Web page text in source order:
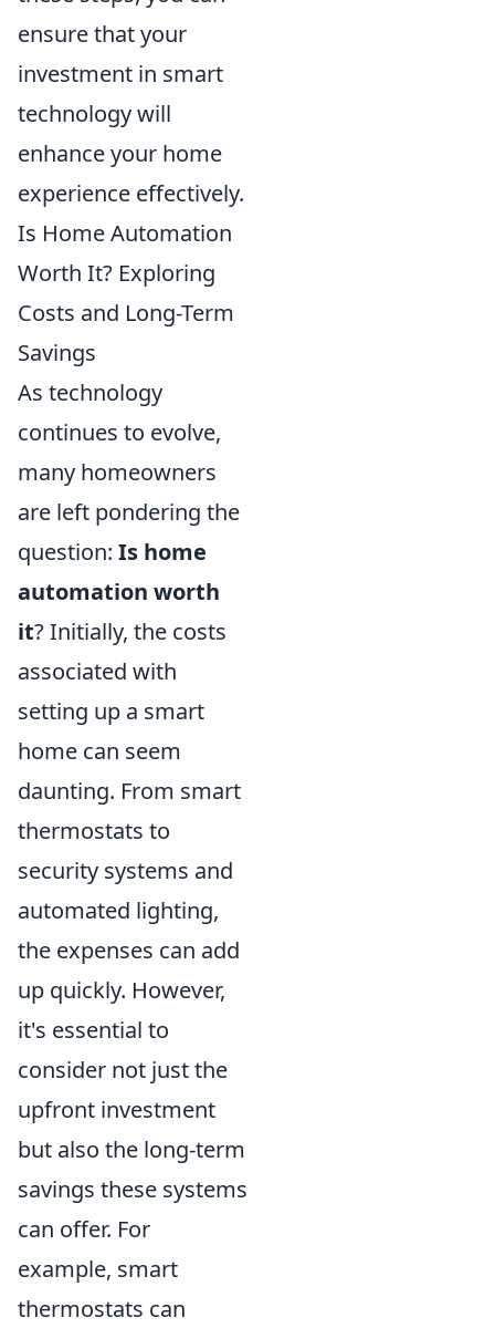
ensure that your
investment in smart
technology will
enhance your home
experience effectively.
Is Home Automation
Worth It? Exploring
Costs and Long-Term
Savings
As technology
continues to evolve,
many homeowners
are left pondering the
question: Is home
automation worth
it? Initially, the costs
associated with
setting up a smart
home can seem
daunting. From smart
thermostats to
security systems and
automated lighting,
the expenses can add
up quickly. However,
it's essential to
consider not just the
upfront investment
but also the long-term
savings these systems
can offer. For
example, smart
thermostats can